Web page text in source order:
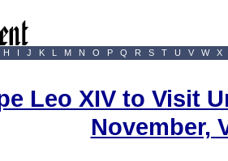
H I J K L M N O P Q R S T U V W X
Leo XIV to Visit
November,